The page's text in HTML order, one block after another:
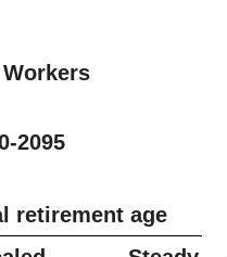
2095
retirement age